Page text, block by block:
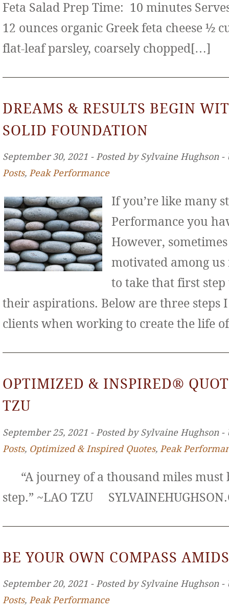
Feta Salad Prep Time: 10 minutes
12 ounces organic Greek feta cheese ½
flat-leaf parsley, coarsely chopped[…]
DREAMS & RESULTS BEGIN
SOLID FOUNDATION
September 30, 2021 ‐ Posted by Sylvaine Hughson
Posts, Peak Performance
If you’re like many
Performance you
However,
motivated among
to take that first
their aspirations. Below are three steps
clients when working to create the life
OPTIMIZED & INSPIRED®
TZU
September 25, 2021 ‐ Posted by Sylvaine Hughson
Posts, Optimized & Inspired Quotes, Peak
“A journey of a thousand miles must
step.” ~LAO TZU
BE YOUR OWN COMPASS
September 20, 2021 ‐ Posted by Sylvaine Hughson
Posts, Peak Performance